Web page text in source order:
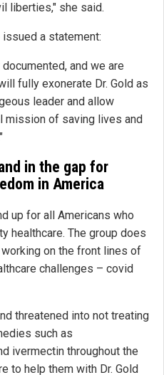
liberties," she said.
a statement:
and we are
fully exonerate Dr. Gold as
leader and allow
mission of saving lives and
in the gap for
in America
up for all Americans who
healthcare. The group does
on the front lines of
challenges – covid
threatened into not treating
such as
ivermectin throughout the
to help them with Dr. Gold